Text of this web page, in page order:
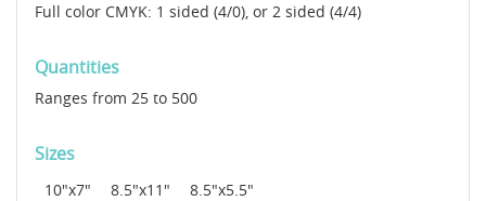
Full color CMYK: 1 sided (4/0), or 2 sided (4/4)
Quantities
Ranges from 25 to 500
Sizes
10"x7" 8.5"x11" 8.5"x5.5"